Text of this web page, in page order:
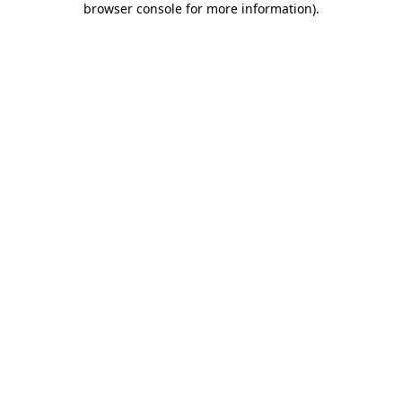
browser console for more information).